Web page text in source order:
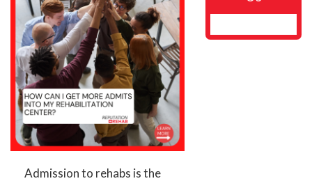
Admission to rehabs is the